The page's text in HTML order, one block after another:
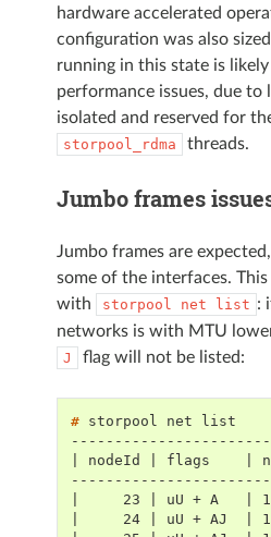
hardware accelerated
configuration was also
running in this state is
performance issues, due to
isolated and reserved for
storpool_rdma threads.
Jumbo frames
Jumbo frames are
some of the interfaces.
with
storpool net list :
networks is with MTU
J flag will not be listed:
# storpool net
| nodeId | flags
|     23 | uU + A   |
|     24 | uU + AJ  |